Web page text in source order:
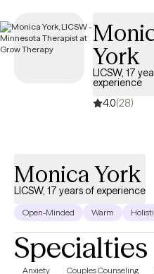
in the coming weeks, offering
appropriate support for teens.
York
LICSW, 17
experience
4.0(28)
Monica York
LICSW, 17 years of experience
Open-Minded Warm
Specialties
Anxiety Couples Counseling